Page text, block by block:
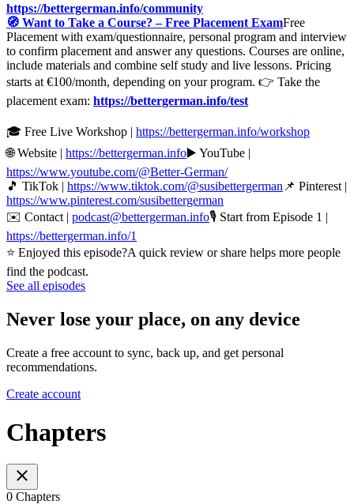
https://bettergerman.info/community
🧭 Want to Take a Course? – Free Placement ExamFree
Placement with exam/questionnaire, personal program and interview
to confirm placement and answer any questions. Courses are online,
include materials and combine self study and live lessons. Pricing
starts at €100/month, depending on your program. 👉 Take the
placement exam: https://bettergerman.info/test
🎓 Free Live Workshop | https://bettergerman.info/workshop
🌐 Website | https://bettergerman.info▶️ YouTube |
https://www.youtube.com/@Better-German/
🎵 TikTok | https://www.tiktok.com/@susibettergerman 📌 Pinterest |
https://www.pinterest.com/susibettergerman
✉️ Contact | podcast@bettergerman.info🎙 Start from Episode 1 |
https://bettergerman.info/1
⭐ Enjoyed this episode?A quick review or share helps more people
find the podcast.
See all episodes
Never lose your place, on any device
Create a free account to sync, back up, and get personal
recommendations.
Create account
Chapters
0 Chapters